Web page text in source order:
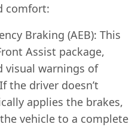
comfort:
Braking (AEB): This
Assist package,
visual warnings of
the driver doesn’t
applies the brakes,
vehicle to a complete